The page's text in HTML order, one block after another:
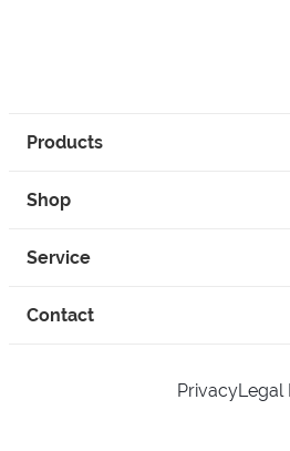
Products
Shop
Service
Contact
PrivacyLegal